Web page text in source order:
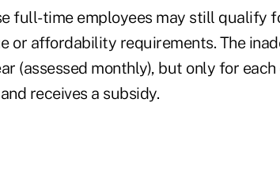
full-time employees may still qualify
or affordability requirements. The
(assessed monthly), but only for
receives a subsidy.